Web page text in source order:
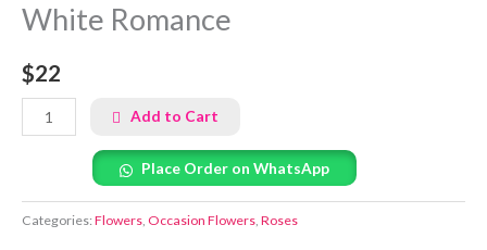
White Romance
$22
Add to Cart
Place Order on WhatsApp
Categories:Flowers, Occasion Flowers, Roses